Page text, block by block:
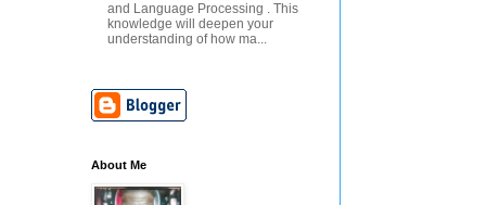
and Language Processing . This
knowledge will deepen your
understanding of how ma...
About Me